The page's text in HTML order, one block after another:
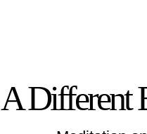
A Different